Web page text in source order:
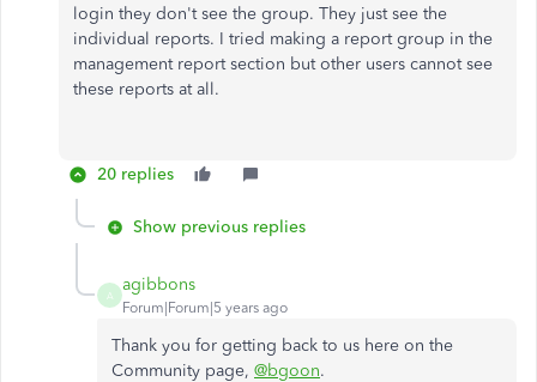
login they don't see the group. They just see the
individual reports. I tried making a report group in the
management report section but other users cannot see
these reports at all.
20 replies
Show previous replies
A
agibbons
Forum|Forum|5 years ago
Thank you for getting back to us here on the
Community page, @bgoon.